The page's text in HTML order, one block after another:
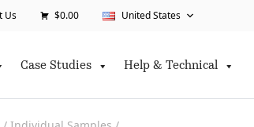
Us $0.00 United States
Case Studies Help & Technical